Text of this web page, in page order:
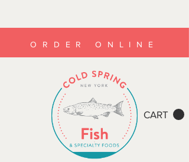
CART
ORDER ONLINE